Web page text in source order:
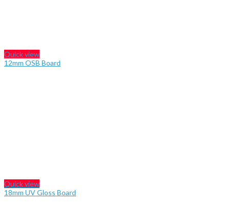
Quick view
12mm OSB Board
Quick view
18mm UV Gloss Board